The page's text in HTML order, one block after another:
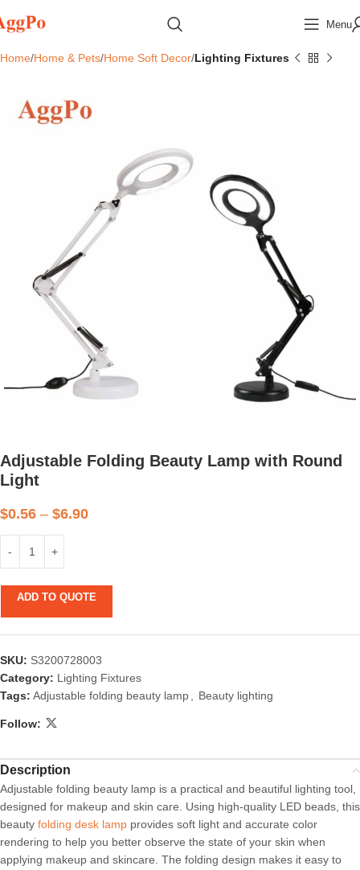
Menu
Home Home & Pets Home Soft Decor Lighting Fixtures
Adjustable Folding Beauty Lamp with Round
Light
$0.56 – $6.90
ADD TO QUOTE
SKU: S3200728003
Category: Lighting Fixtures
Tags: Adjustable folding beauty lamp Beauty lighting
Follow:
Description
Adjustable folding beauty lamp is a practical and beautiful lighting tool,
designed for makeup and skin care. Using high-quality LED beads, this
beauty folding desk lamp provides soft light and accurate color
rendering to help you better observe the state of your skin when
applying makeup and skincare. The folding design makes it easy to